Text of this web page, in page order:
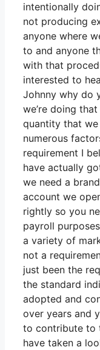
intentionally
not producing
anyone where
to and anyone
with that
interested to
Johnny why do
we’re doing
quantity that
numerous
requirement I
have actually
we need a
account we
rightly so you
payroll
a variety of
not a
just been the
the standard
adopted and
over years and
to contribute to
have taken a